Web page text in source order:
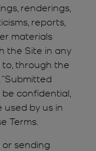
renderings,
reports,
materials
the Site in any
to, through the
confidential,
by us in
Terms.
or sending